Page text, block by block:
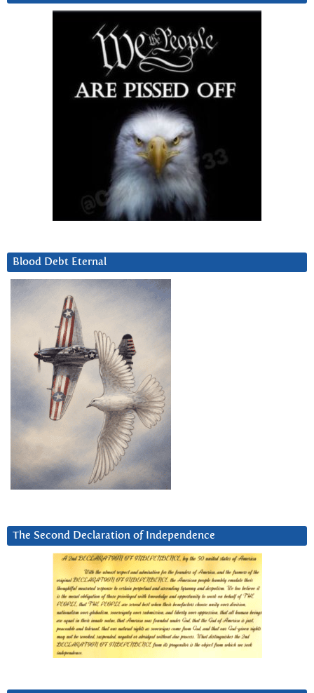
Blood Debt Eternal
The Second Declaration of Independence